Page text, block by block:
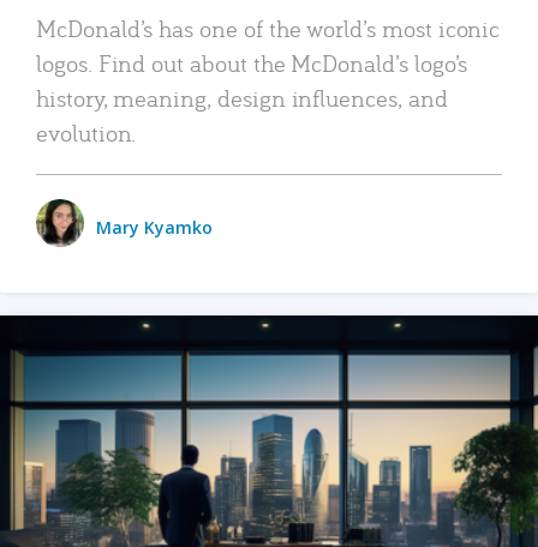
McDonald’s has one of the world’s most iconic
logos. Find out about the McDonald’s logo’s
history, meaning, design influences, and
evolution.
Mary Kyamko